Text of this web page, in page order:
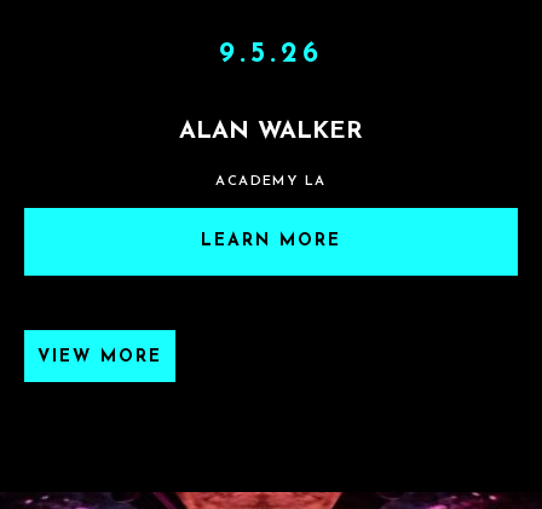
9.5.26
ALAN WALKER
ACADEMY LA
LEARN MORE
VIEW MORE